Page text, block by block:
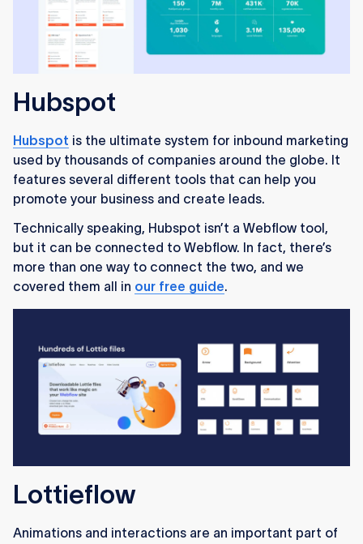
Hubspot
Hubspot is the ultimate system for inbound marketing
used by thousands of companies around the globe. It
features several different tools that can help you
promote your business and create leads.
Technically speaking, Hubspot isn’t a Webflow tool,
but it can be connected to Webflow. In fact, there’s
more than one way to connect the two, and we
covered them all in our free guide.
Lottieflow
Animations and interactions are an important part of